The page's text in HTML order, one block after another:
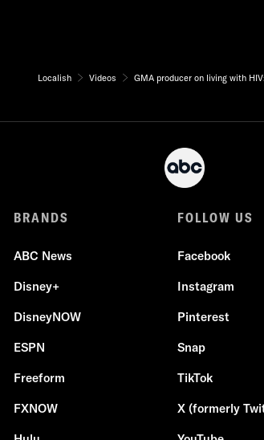
Localish Videos GMA producer on living with
BRANDS
ABC News
Disney+
DisneyNOW
ESPN
Freeform
FXNOW
FOLLOW US
Facebook
Instagram
Pinterest
Snap
TikTok
X (formerly